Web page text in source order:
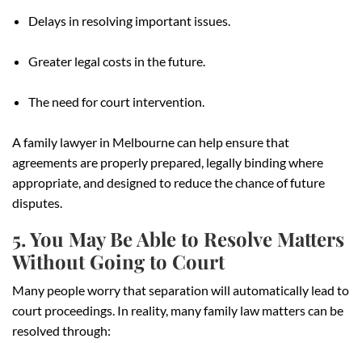
Delays in resolving important issues.
Greater legal costs in the future.
The need for court intervention.
A family lawyer in Melbourne can help ensure that
agreements are properly prepared, legally binding where
appropriate, and designed to reduce the chance of future
disputes.
5. You May Be Able to Resolve Matters
Without Going to Court
Many people worry that separation will automatically lead to
court proceedings. In reality, many family law matters can be
resolved through: